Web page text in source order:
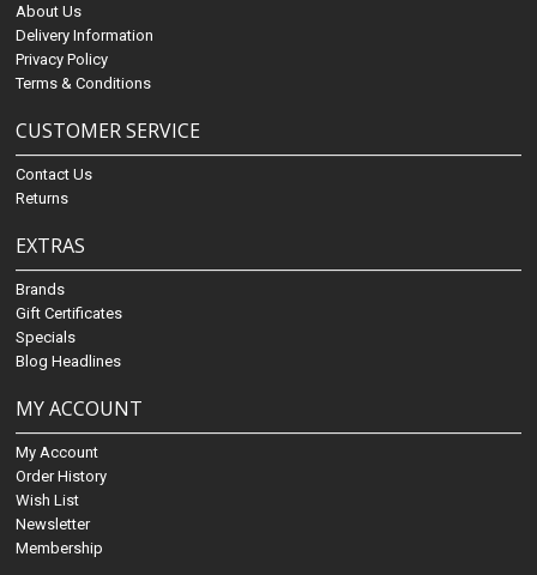
About Us
Delivery Information
Privacy Policy
Terms & Conditions
CUSTOMER SERVICE
Contact Us
Returns
EXTRAS
Brands
Gift Certificates
Specials
Blog Headlines
MY ACCOUNT
My Account
Order History
Wish List
Newsletter
Membership